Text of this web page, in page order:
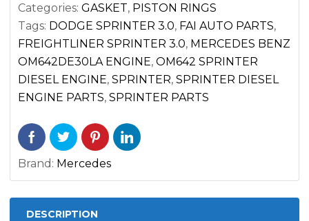
3.0
DIESEL
OM642
2500
3500
2017)
quantity
Categories: GASKET, PISTON RINGS
Tags: DODGE SPRINTER 3.0, FAI AUTO PARTS,
FREIGHTLINER SPRINTER 3.0, MERCEDES BENZ
OM642DE30LA ENGINE, OM642 SPRINTER
DIESEL ENGINE, SPRINTER, SPRINTER DIESEL
ENGINE PARTS, SPRINTER PARTS
Brand: Mercedes
DESCRIPTION